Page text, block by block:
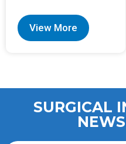
View More
SURGICAL